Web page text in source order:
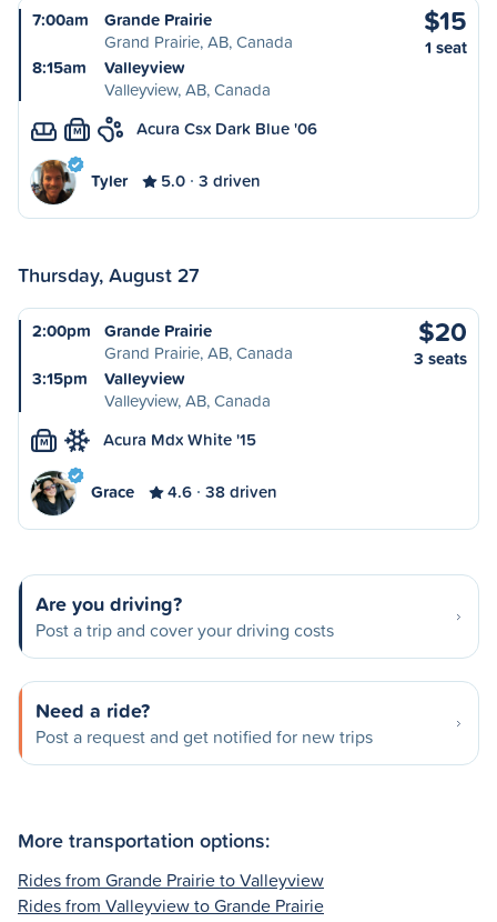
7:00am
Grande Prairie
Grand Prairie, AB, Canada
8:15am
Valleyview
Valleyview, AB, Canada
$15
1 seat
M Acura Csx Dark Blue '06
Tyler 5.0 3 driven
Thursday, August 27
2:00pm
Grande Prairie
Grand Prairie, AB, Canada
3:15pm
Valleyview
Valleyview, AB, Canada
$20
3 seats
M Acura Mdx White '15
Grace 4.6 38 driven
Are you driving?
Post a trip and cover your driving costs
Need a ride?
Post a request and get notified for new trips
More transportation options:
Rides from Grande Prairie to Valleyview
Rides from Valleyview to Grande Prairie